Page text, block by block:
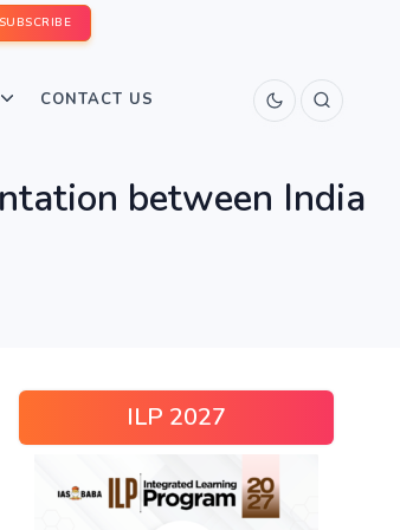
SUBSCRIBE
CONTACT US
between India
ILP 2027